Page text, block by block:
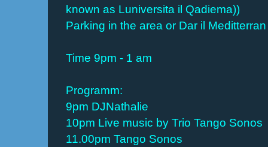
known as Luniversita il Qadiema))
Parking in the area or Dar il Meditterran
Time 9pm - 1 am
Programm:
9pm DJNathalie
10pm Live music by Trio Tango Sonos
11.00pm Tango Sonos